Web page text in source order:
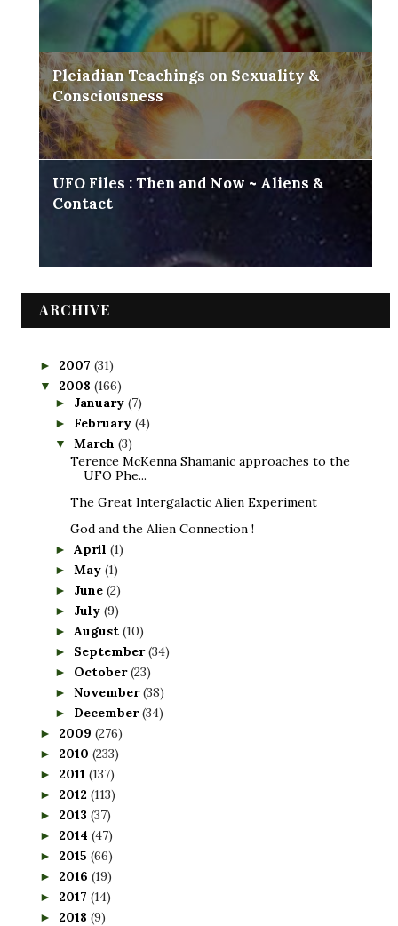
Pleiadian Teachings on Sexuality &
Consciousness
UFO Files : Then and Now ~ Aliens &
Contact
ARCHIVE
► 2007 (31)
▼ 2008 (166)
► January (7)
► February (4)
▼ March (3)
Terence McKenna Shamanic approaches to the
UFO Phe...
The Great Intergalactic Alien Experiment
God and the Alien Connection !
► April (1)
► May (1)
► June (2)
► July (9)
► August (10)
► September(34)
► October(23)
► November(38)
► December(34)
► 2009 (276)
► 2010 (233)
► 2011 (137)
► 2012 (113)
► 2013 (37)
► 2014 (47)
► 2015 (66)
► 2016 (19)
► 2017 (14)
► 2018 (9)